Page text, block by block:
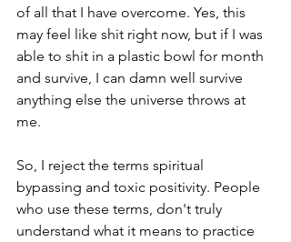
of all that I have overcome. Yes, this
may feel like shit right now, but if I was
able to shit in a plastic bowl for month
and survive, I can damn well survive
anything else the universe throws at
me.
So, I reject the terms spiritual
bypassing and toxic positivity. People
who use these terms, don't truly
understand what it means to practice